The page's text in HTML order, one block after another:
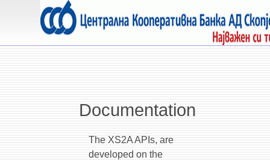
Documentation
The XS2A APIs, are
developed on the